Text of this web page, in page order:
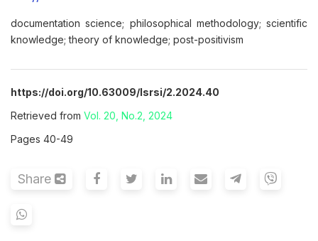
documentation science; philosophical methodology; scientific
knowledge; theory of knowledge; post-positivism
https://doi.org/10.63009/lsrsi/2.2024.40
Retrieved from Vol. 20, No.2, 2024
Pages 40-49
Share